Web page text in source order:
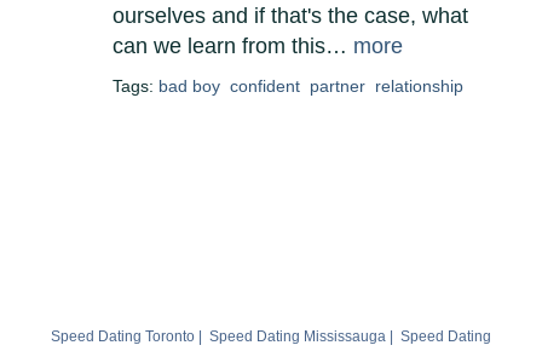
ourselves and if that's the case, what
can we learn from this… more
Tags: bad boy confident partner relationship
Speed Dating Toronto Speed Dating Mississauga
Speed Dating